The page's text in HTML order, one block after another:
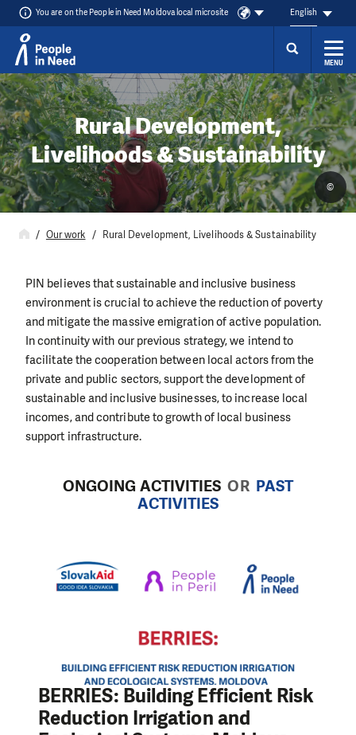
Skip to content
You are on the People in Need Moldova local microsite English
MENU
Rural Development,
Livelihoods & Sustainability
©
Our work Rural Development, Livelihoods & Sustainability
PIN believes that sustainable and inclusive business
environment is crucial to achieve the reduction of poverty
and mitigate the massive emigration of active population.
In continuity with our previous strategy, we intend to
facilitate the cooperation between local actors from the
private and public sectors, support the development of
sustainable and inclusive businesses, to increase local
incomes, and contribute to growth of local business
support infrastructure.
ONGOING ACTIVITIES OR PAST
ACTIVITIES
BERRIES: Building Efficient Risk
Reduction Irrigation and